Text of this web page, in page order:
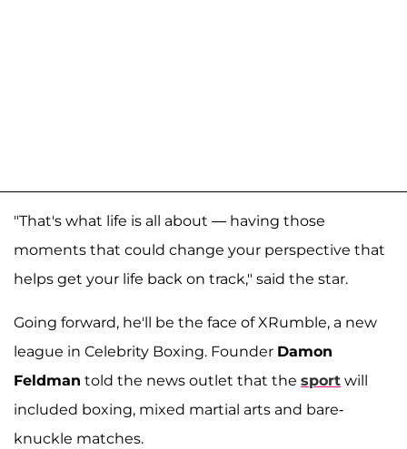
"That's what life is all about — having those
moments that could change your perspective that
helps get your life back on track," said the star.
Going forward, he'll be the face of XRumble, a new
league in Celebrity Boxing. Founder Damon
Feldman told the news outlet that the sport will
included boxing, mixed martial arts and bare-
knuckle matches.